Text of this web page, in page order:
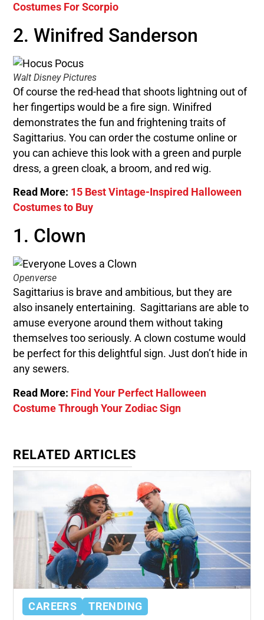
Costumes For Scorpio
2. Winifred Sanderson
Walt Disney Pictures
Of course the red-head that shoots lightning out of
her fingertips would be a fire sign. Winifred
demonstrates the fun and frightening traits of
Sagittarius. You can order the costume online or
you can achieve this look with a green and purple
dress, a green cloak, a broom, and red wig.
Read More: 15 Best Vintage-Inspired Halloween
Costumes to Buy
1. Clown
Openverse
Sagittarius is brave and ambitious, but they are
also insanely entertaining. Sagittarians are able to
amuse everyone around them without taking
themselves too seriously. A clown costume would
be perfect for this delightful sign. Just don’t hide in
any sewers.
Read More: Find Your Perfect Halloween
Costume Through Your Zodiac Sign
RELATED ARTICLES
CAREERS TRENDING